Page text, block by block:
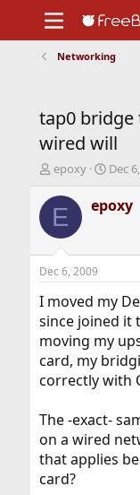
Support
Networking
tap0
wired will
T
r
e
d
t
a
t
e
r
epoxy
S
a
r
t
e
Dec
E epoxy
Dec 6, 2009
I moved my
since joined it
moving my
card, my
correctly with
The -exact-
on a wired
that applies
card?